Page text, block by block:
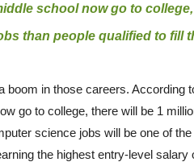
school now go to
than people qualified to fill
boom in those careers. According
go to college, there will be 1
science jobs will be one of
the highest entry-level salary